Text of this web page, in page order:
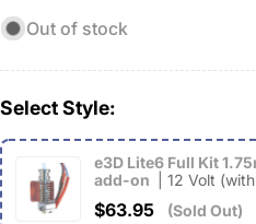
Out of stock
Select Style:
e3D Lite6 Full Kit
add-on
| 12 Volt
$63.95 (Sold Out)